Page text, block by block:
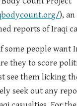
),
reports of Iraqi
some people want
they to score
see them licking
seek out any